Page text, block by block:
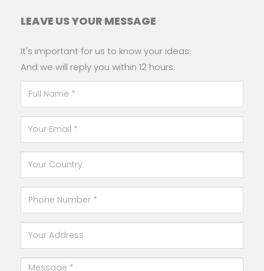
LEAVE US YOUR MESSAGE
It's important for us to know your ideas.
And we will reply you within 12 hours.